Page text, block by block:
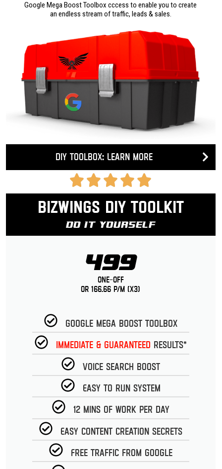
Google Mega Boost Toolbox cccess to enable you to create
an endless stream of traffic, leads & sales.
DIY Toolbox: Learn more
Bizwings DIY Toolkit
Do It Yourself
499
One-Off
or 166.66 p/m (x3)
Google Mega Boost Toolbox
Immediate & guaranteed Results*
Voice Search Boost
Easy to run System
12 Mins of work per day
Easy Content Creation Secrets
Free Traffic from Google